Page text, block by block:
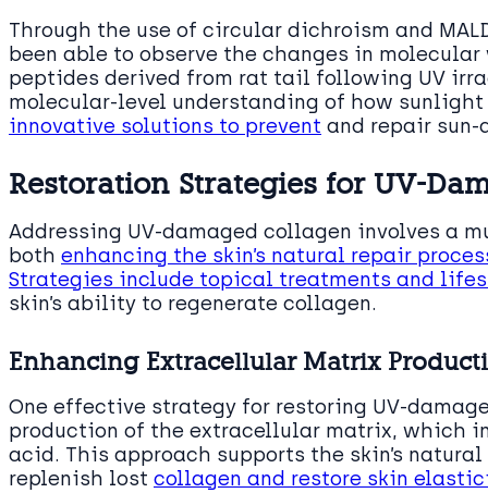
Through the use of circular dichroism and
been able to observe the changes in
peptides derived from rat tail following UV
molecular-level understanding of how
innovative solutions to prevent and repair sun-
Restoration Strategies for UV-
Addressing UV-damaged collagen involves a
both enhancing the skin’s natural repair
Strategies include topical treatments and
skin’s ability to regenerate collagen.
Enhancing Extracellular Matrix
One effective strategy for restoring UV-
production of the extracellular matrix, which
acid. This approach supports the skin’s
replenish lost collagen and restore skin